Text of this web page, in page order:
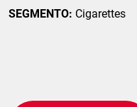
SEGMENTO: Cigarettes